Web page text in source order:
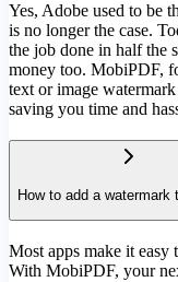
Yes, Adobe used to be
is no longer the case.
the job done in half the
money too. MobiPDF,
text or image
saving you time and
How to add a watermark
Most apps make it
With MobiPDF, your